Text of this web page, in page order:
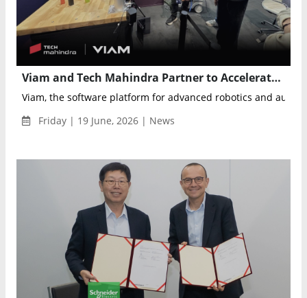
Viam and Tech Mahindra Partner to Accelerate Enterprise Robotics and Physical AI Adoption
Viam, the software platform for advanced robotics and
Friday | 19 June, 2026 | News